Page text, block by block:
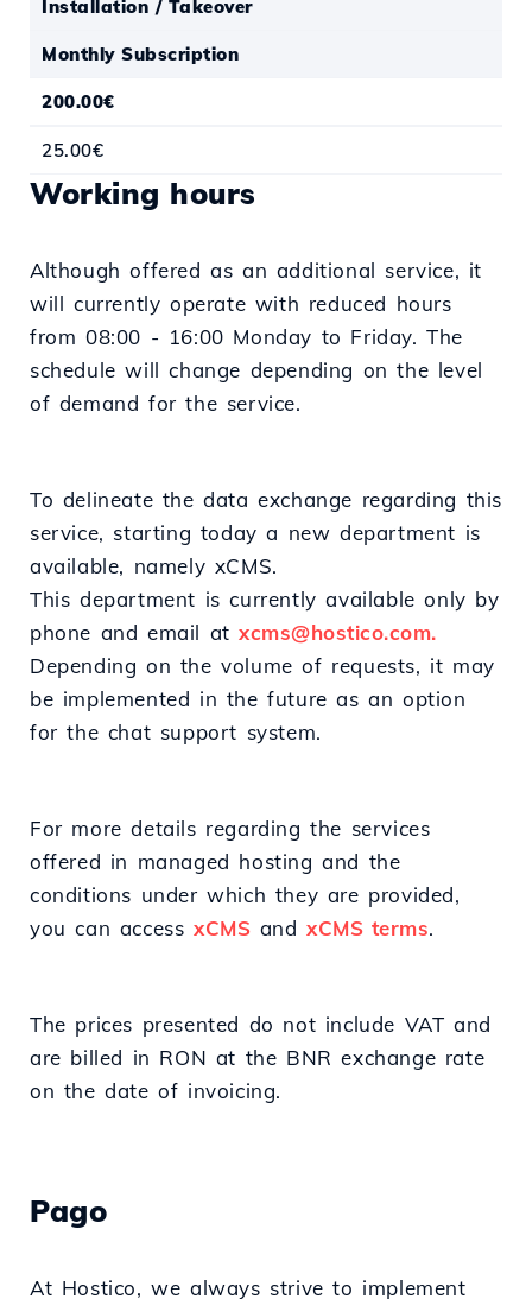
Installation / Takeover
Monthly Subscription
200.00€
25.00€
Working hours
Although offered as an additional service, it
will currently operate with reduced hours
from 08:00 - 16:00 Monday to Friday. The
schedule will change depending on the level
of demand for the service.
To delineate the data exchange regarding this
service, starting today a new department is
available, namely xCMS.
This department is currently available only by
phone and email atxcms@hostico.com.
Depending on the volume of requests, it may
be implemented in the future as an option
for the chat support system.
For more details regarding the services
offered in managed hosting and the
conditions under which they are provided,
you can access xCMS and xCMS terms.
The prices presented do not include VAT and
are billed in RON at the BNR exchange rate
on the date of invoicing.
Pago
At Hostico, we always strive to implement